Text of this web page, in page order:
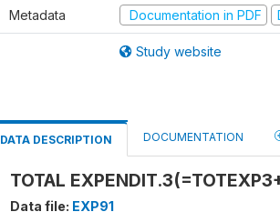
Metadata Documentation in PDF
Study website
DATA DESCRIPTION DOCUMENTATION
TOTAL
Data file: EXP91